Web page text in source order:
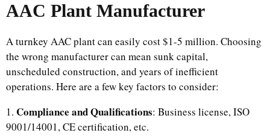
AAC Plant Manufacturer
A turnkey AAC plant can easily cost $1-5 million. Choosing
the wrong manufacturer can mean sunk capital,
unscheduled construction, and years of inefficient
operations. Here are a few key factors to consider:
1. Compliance and Qualifications: Business license, ISO
9001/14001, CE certification, etc.